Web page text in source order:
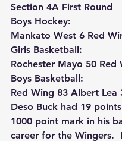
Section 4A First Round
Boys Hockey:
Mankato West 6 Red
Girls Basketball:
Rochester Mayo 50 Red
Boys Basketball:
Red Wing 83 Albert Lea
Deso Buck had 19
1000 point mark in his
career for the Wingers.